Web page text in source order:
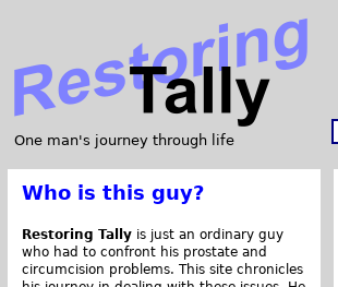
One man's journey through life
Who is this guy?
Restoring Tally is just an ordinary guy
who had to confront his prostate and
circumcision problems. This site chronicles